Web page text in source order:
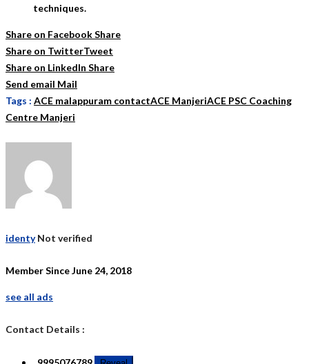
techniques.
Share on FacebookShare
Share on TwitterTweet
Share on LinkedIn Share
Send email Mail
Tags : ACE malappuram contactACE ManjeriACE PSC Coaching
Centre Manjeri
identy Not verified
Member Since June 24, 2018
see all ads
Contact Details :